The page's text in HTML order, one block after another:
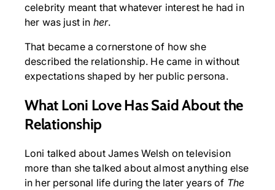
celebrity meant that whatever interest he had in
her was just in her.
That became a cornerstone of how she
described the relationship. He came in without
expectations shaped by her public persona.
What Loni Love Has Said About the
Relationship
Loni talked about James Welsh on television
more than she talked about almost anything else
in her personal life during the later years of The